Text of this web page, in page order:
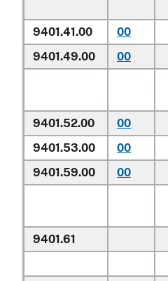
9401.41.00
00
9401.49.00
00
9401.52.00
00
9401.53.00
00
9401.59.00
00
9401.61